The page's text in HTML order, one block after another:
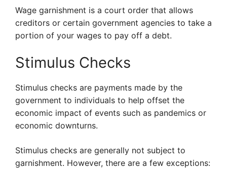
Wage garnishment is a court order that allows
creditors or certain government agencies to take a
portion of your wages to pay off a debt.
Stimulus Checks
Stimulus checks are payments made by the
government to individuals to help offset the
economic impact of events such as pandemics or
economic downturns.
Stimulus checks are generally not subject to
garnishment. However, there are a few exceptions: